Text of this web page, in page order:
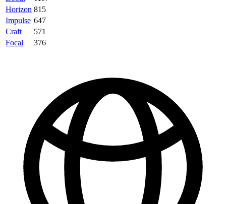
Horizon 815
Impulse 647
Craft
571
Focal
376